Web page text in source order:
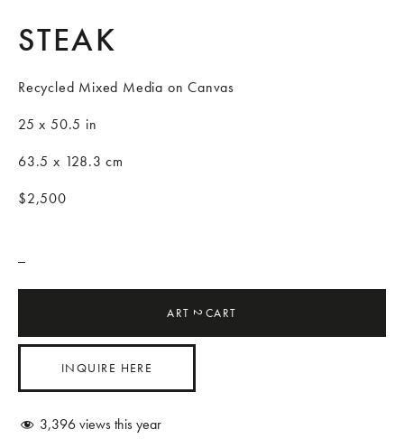
STEAK
Recycled Mixed Media on Canvas
25 x 50.5 in
63.5 x 128.3 cm
$2,500
ART2CART
INQUIRE HERE
3,396views this year